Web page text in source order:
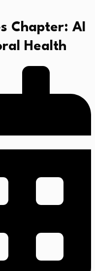
Chapter: AI
Health